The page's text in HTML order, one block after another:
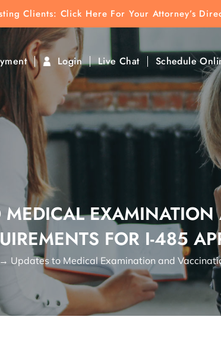
Clients: Click Here For Your Attorney’s
Login Live Chat Schedule
To Find Direct Contact
MEDICAL
FOR I-485
→ Updates to Medical Examination and